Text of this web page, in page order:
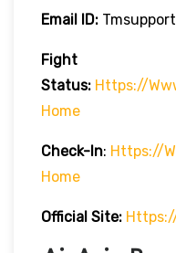
Email ID:
Fight
Status: Https://
Home
Check-In: Https://
Home
Official Site: